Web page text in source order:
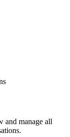
and manage all